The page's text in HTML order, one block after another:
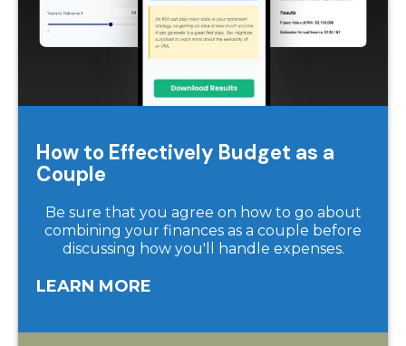
How to Effectively Budget as a
Couple
Be sure that you agree on how to go about
combining your finances as a couple before
discussing how you'll handle expenses.
LEARN MORE